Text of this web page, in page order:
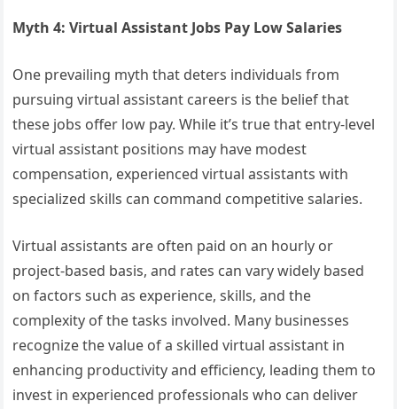
Myth 4: Virtual Assistant Jobs Pay Low Salaries
One prevailing myth that deters individuals from
pursuing virtual assistant careers is the belief that
these jobs offer low pay. While it’s true that entry-level
virtual assistant positions may have modest
compensation, experienced virtual assistants with
specialized skills can command competitive salaries.
Virtual assistants are often paid on an hourly or
project-based basis, and rates can vary widely based
on factors such as experience, skills, and the
complexity of the tasks involved. Many businesses
recognize the value of a skilled virtual assistant in
enhancing productivity and efficiency, leading them to
invest in experienced professionals who can deliver